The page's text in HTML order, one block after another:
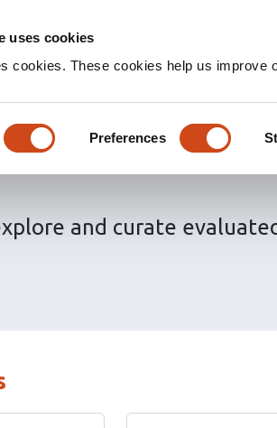
uses cookies
cookies. These cookies help us improve
Preferences
and the Sciety
and curate